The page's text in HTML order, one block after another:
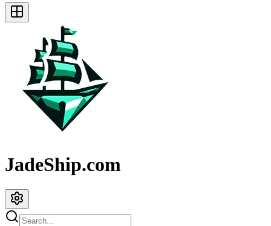
JadeShip.com